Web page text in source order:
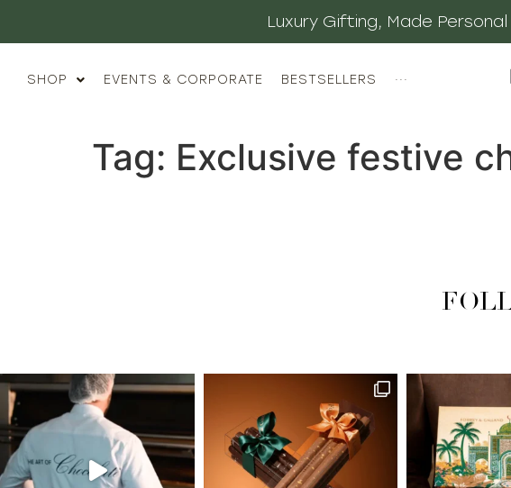
Luxury Gifting, Made
SHOP EVENTS & CORPORATE BESTSELLERS ···
Tag: Exclusive festive